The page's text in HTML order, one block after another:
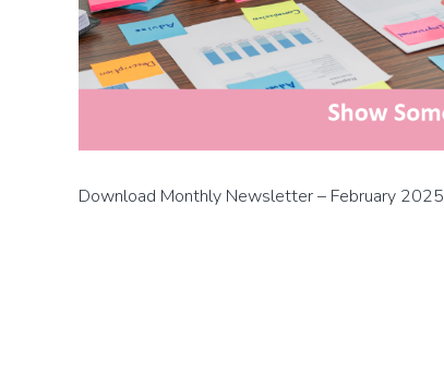
Download Monthly Newsletter – February 2025